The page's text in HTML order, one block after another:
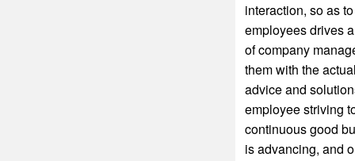
interaction, so as
employees drives
of company
them with the
advice and
employee striving
continuous good
is advancing, and